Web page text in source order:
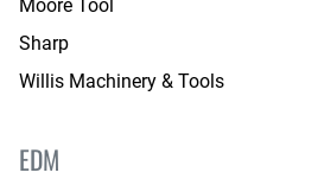
Moore Tool
Sharp
Willis Machinery & Tools
EDM